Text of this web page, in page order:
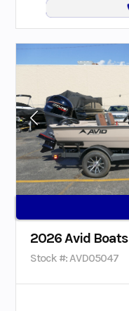
2026 Avid Boats
Stock #: AVD05047